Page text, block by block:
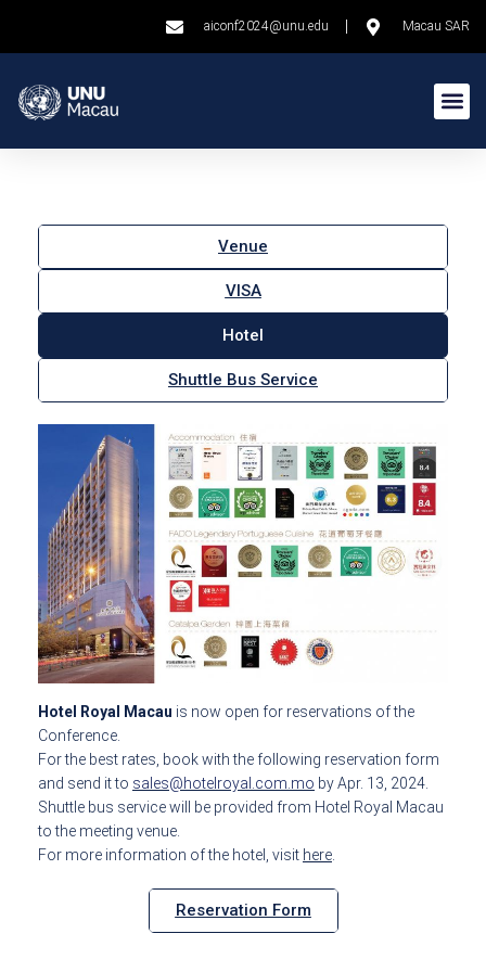
aiconf2024@unu.edu Macau SAR
Venue
VISA
Hotel
Shuttle Bus Service
Hotel Royal Macau is now open for reservations of the
Conference.
For the best rates, book with the following reservation form
and send it to sales@hotelroyal.com.mo by Apr. 13, 2024.
Shuttle bus service will be provided from Hotel Royal Macau
to the meeting venue.
For more information of the hotel, visit here
Reservation Form